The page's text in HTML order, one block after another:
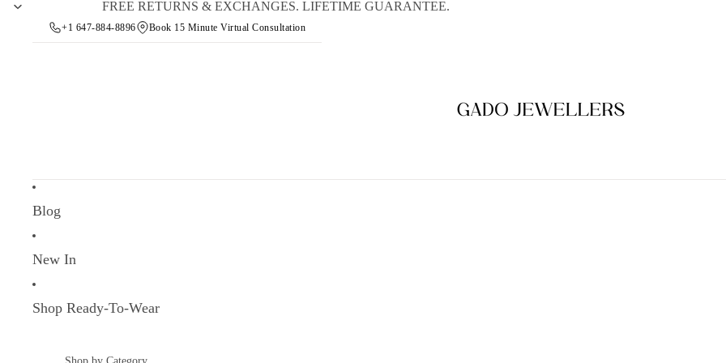
FREE RETURNS & EXCHANGES. LIFETIME GUARANTEE.
+1 647-884-8896 Book 15 Minute Virtual Consultation
Blog
New In
Shop Ready-To-Wear